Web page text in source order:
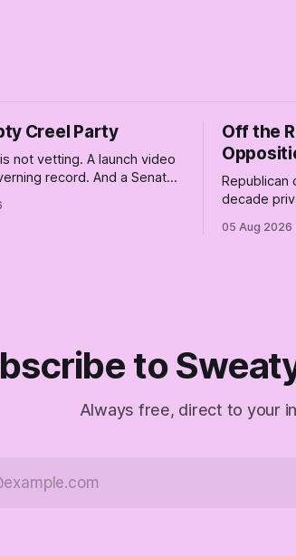
Creel Party
not vetting. A launch video
record. And a Senate
background check. The
Off the
Republican
decade
Their
05 Aug 2026
to
Always free, direct to your